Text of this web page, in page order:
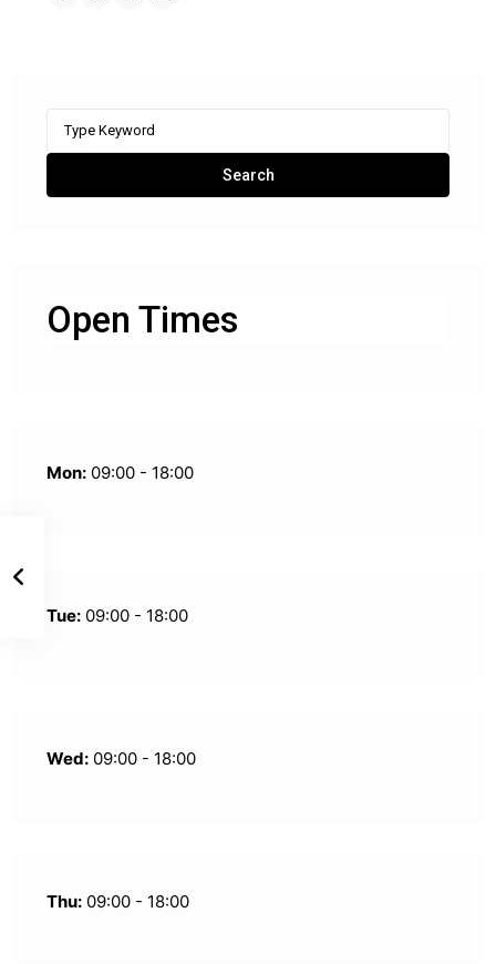
Search
Open Times
Mon: 09:00 - 18:00
Tue: 09:00 - 18:00
Wed: 09:00 - 18:00
Thu: 09:00 - 18:00